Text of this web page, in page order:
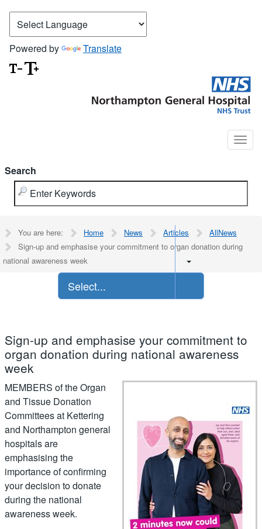
Powered by Translate
Search
You are here: Home News Articles
AllNews
Sign-up and emphasise your commitment to organ donation during
national awareness week
Select...
Sign-up and emphasise your commitment to
organ donation during national awareness
week
MEMBERS of the Organ
and Tissue Donation
Committees at Kettering
and Northampton general
hospitals are
emphasising the
importance of confirming
your decision to donate
during the national
awareness week.